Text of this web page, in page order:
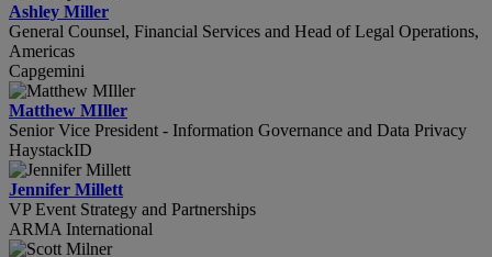
Ashley Miller
General Counsel, Financial Services and Head of Legal Operations,
Americas
Capgemini
Matthew MIller
Senior Vice President - Information Governance and Data Privacy
HaystackID
Jennifer Millett
VP Event Strategy and Partnerships
ARMA International